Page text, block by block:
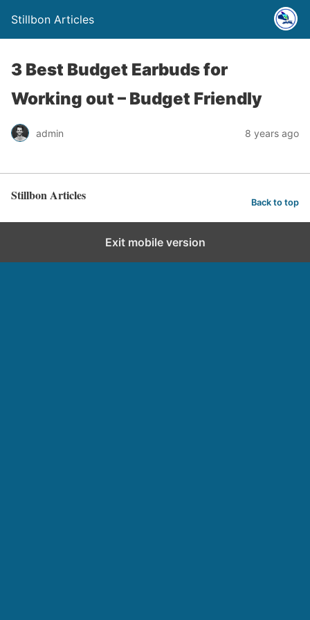
Stillbon Articles
3 Best Budget Earbuds for
Working out – Budget Friendly
admin 8 years ago
Stillbon Articles Back to top
Exit mobile version